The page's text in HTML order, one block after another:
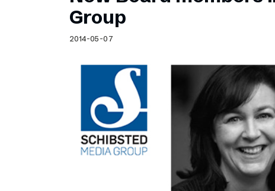
Schibsted’s visual design
Content style guide
Group
2014-05-07